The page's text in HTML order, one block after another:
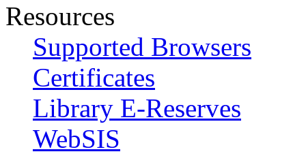
Resources
Supported Browsers
Certificates
Library E-Reserves
WebSIS